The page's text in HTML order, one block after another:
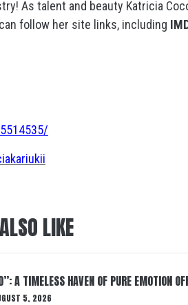
As talent and beauty Katricia
follow her site links, including
LIKE
A TIMELESS HAVEN OF PURE EMOTION
5, 2026